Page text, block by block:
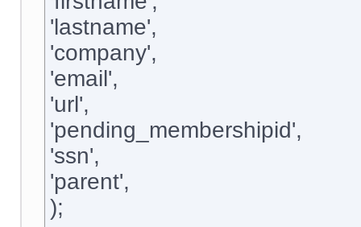
'lastname',
'company',
'email',
'url',
'pending_membershipid',
'ssn',
'parent',
);